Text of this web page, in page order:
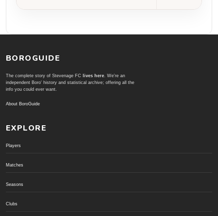
BOROGUIDE
The complete story of Stevenage FC lives here. We're an
independent Boro' history and statistical archive; offering all the
info you could ever want.
About BoroGuide
EXPLORE
Players
Matches
Seasons
Clubs